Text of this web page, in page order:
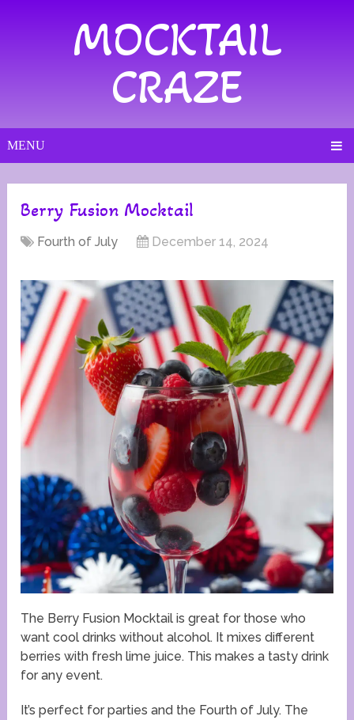
MOCKTAIL
CRAZE
MENU
Berry Fusion Mocktail
Fourth of July December 14, 2024
The Berry Fusion Mocktail is great for those who
want cool drinks without alcohol. It mixes different
berries with fresh lime juice. This makes a tasty drink
for any event.
It’s perfect for parties and the Fourth of July. The